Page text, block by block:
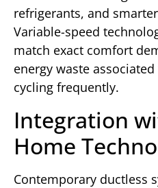
refrigerants, and
Variable-speed
match exact comfort
energy waste
cycling frequently.
Integration
Home
Contemporary ductless